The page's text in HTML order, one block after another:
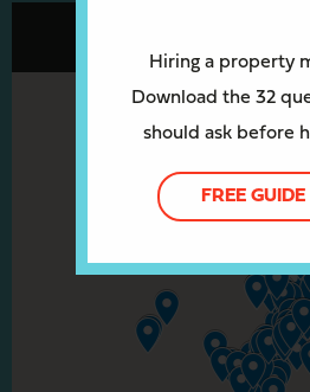
Hiring a property
Download the 32
should ask before
FREE GUIDE